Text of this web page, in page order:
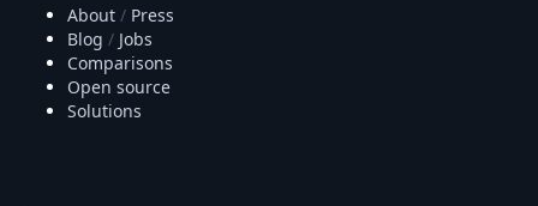
About / Press
Blog / Jobs
Comparisons
Open source
Solutions